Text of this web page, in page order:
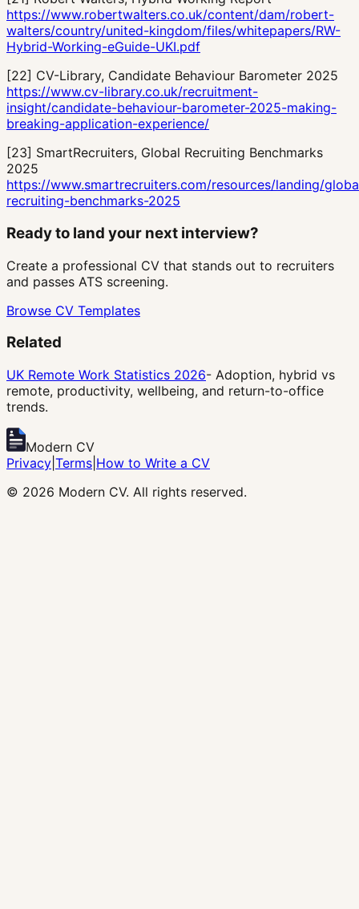
https://www.robertwalters.co.uk/content/dam/robert-
walters/country/united-kingdom/files/whitepapers/RW-
Hybrid-Working-eGuide-UKI.pdf
[22] CV-Library, Candidate Behaviour Barometer 2025
https://www.cv-library.co.uk/recruitment-
insight/candidate-behaviour-barometer-2025-making-
breaking-application-experience/
[23] SmartRecruiters, Global Recruiting Benchmarks
2025
https://www.smartrecruiters.com/resources/landing/
recruiting-benchmarks-2025
Ready to land your next interview?
Create a professional CV that stands out to recruiters
and passes ATS screening.
Browse CV Templates
Related
UK Remote Work Statistics 2026- Adoption, hybrid vs
remote, productivity, wellbeing, and return-to-office
trends.
Modern CV
Privacy Terms How to Write a CV
© 2026 Modern CV. All rights reserved.